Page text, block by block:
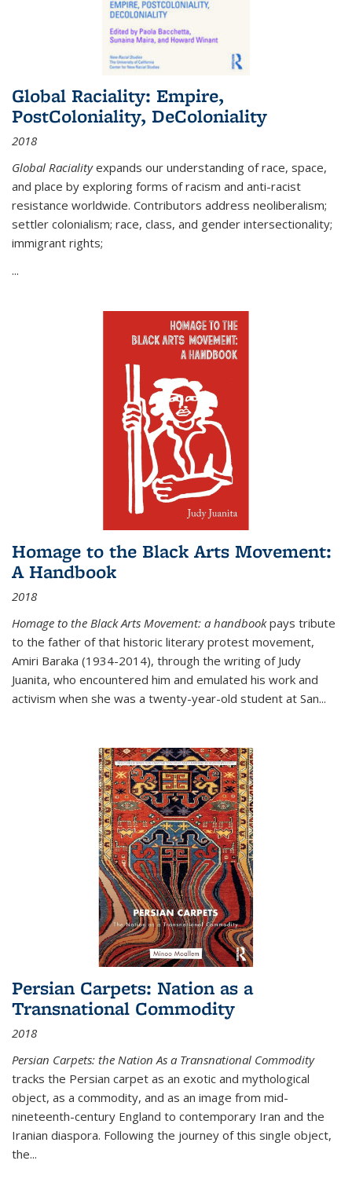
Global Raciality: Empire,
PostColoniality, DeColoniality
2018
Global Racialityexpands our understanding of race, space,
and place by exploring forms of racism and anti-racist
resistance worldwide. Contributors address neoliberalism;
settler colonialism; race, class, and gender intersectionality;
immigrant rights;
...
Homage to the Black Arts Movement:
A Handbook
2018
Homage to the Black Arts Movement: a handbookpays tribute
to the father of that historic literary protest movement,
Amiri Baraka (1934-2014), through the writing of Judy
Juanita, who encountered him and emulated his work and
activism when she was a twenty-year-old student at San...
Persian Carpets: Nation as a
Transnational Commodity
2018
Persian Carpets: the Nation As a Transnational Commodity
tracks the Persian carpet as an exotic and mythological
object, as a commodity, and as an image from mid-
nineteenth-century England to contemporary Iran and the
Iranian diaspora. Following the journey of this single object,
the...